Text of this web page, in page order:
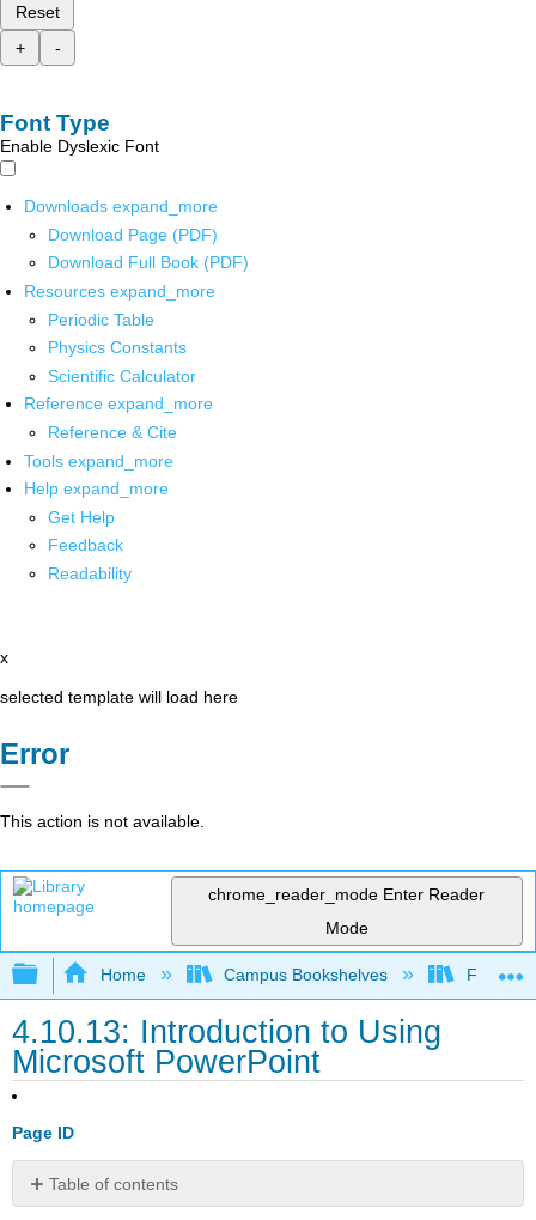
Reset
+
-
Font Type
Enable Dyslexic Font
Downloads expand_more
Download Page (PDF)
Download Full Book (PDF)
Resources expand_more
Periodic Table
Physics Constants
Scientific Calculator
Reference expand_more
Reference & Cite
Tools expand_more
Help expand_more
Get Help
Feedback
Readability
x
selected template will load here
Error
This action is not available.
chrome_reader_mode Enter Reader
Mode
Expand/collapse global hierarchy
Home Campus Bookshelves Folsom
4.10.13: Introduction to Using
Microsoft PowerPoint
Page ID
Table of contents